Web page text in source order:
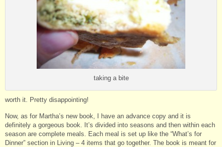
taking a bite
worth it. Pretty disappointing!
Now, as for Martha’s new book, I have an advance copy and it is
definitely a gorgeous book. It’s divided into seasons and then within each
season are complete meals. Each meal is set up like the “What’s for
Dinner” section in Living – 4 items that go together. The book is meant for